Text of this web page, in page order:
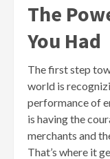
The
You Had
The first step
world is
performance of
is having the
merchants and
That’s where it